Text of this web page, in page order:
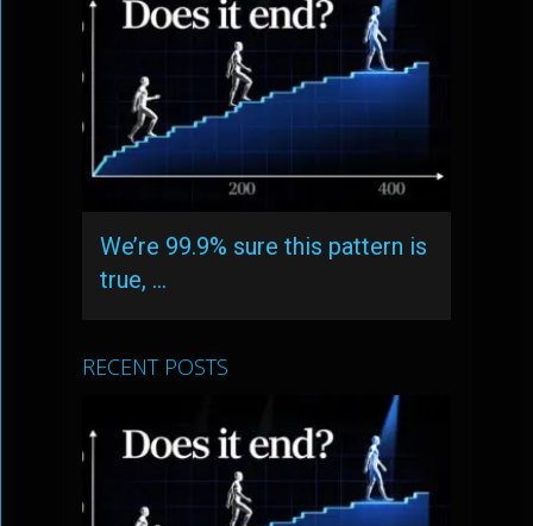
We’re 99.9% sure this pattern is
true, …
RECENT POSTS